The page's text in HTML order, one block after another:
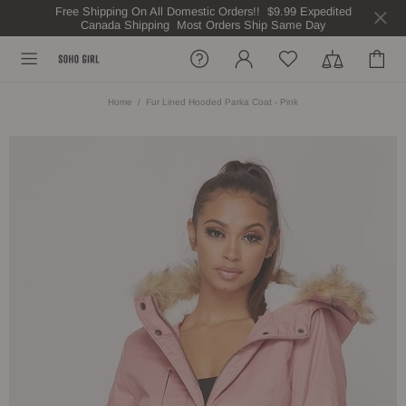
Free Shipping On All Domestic Orders!! $9.99 Expedited
Canada Shipping Most Orders Ship Same Day
Home Fur Lined Hooded Parka Coat - Pink